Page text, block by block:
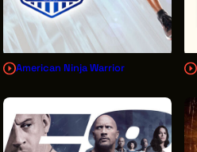
American Ninja Warrior